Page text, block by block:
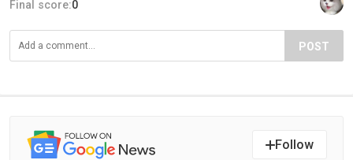
Final score:0
POST
Follow